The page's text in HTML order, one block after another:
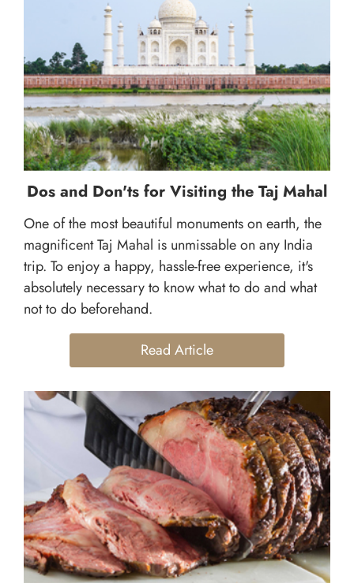
Dos and Don'ts for Visiting the Taj Mahal
One of the most beautiful monuments on earth, the
magnificent Taj Mahal is unmissable on any India
trip. To enjoy a happy, hassle-free experience, it's
absolutely necessary to know what to do and what
not to do beforehand.
Read Article